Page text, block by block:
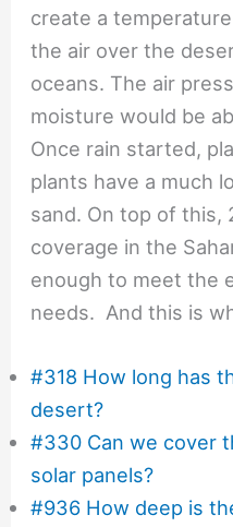
create a
the air over the
oceans. The air
moisture would be
Once rain started,
plants have a much
sand. On top of this,
coverage in the
enough to meet the
needs. And this is
#318 How long has
desert?
#330 Can we cover
solar panels?
#936 How deep is